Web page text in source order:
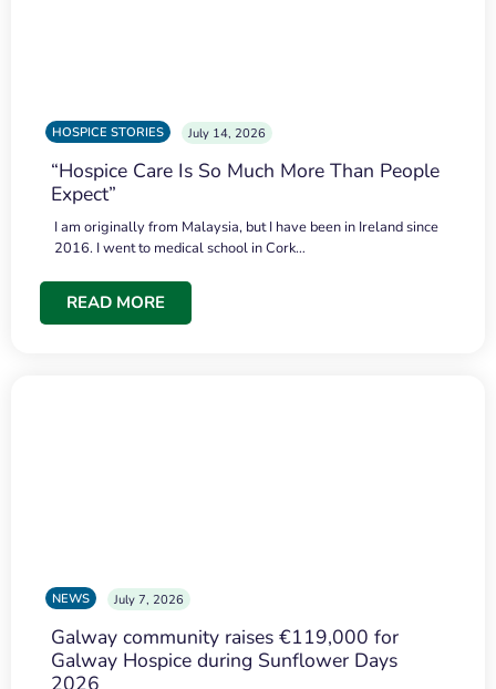
HOSPICE STORIES July 14, 2026
“Hospice Care Is So Much More Than People
Expect”
I am originally from Malaysia, but I have been in Ireland since
2016. I went to medical school in Cork…
READ MORE
NEWS July 7, 2026
Galway community raises €119,000 for
Galway Hospice during Sunflower Days
2026